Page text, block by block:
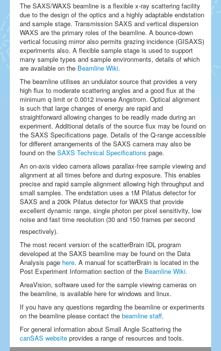
The SAXS/WAXS beamline is a flexible x-ray scattering facility
due to the design of the optics and a highly adaptable endstation
and sample stage. Transmission SAXS and vertical dispersion
WAXS are the primary roles of the beamline. A bounce-down
vertical focusing mirror also permits grazing incidence (GISAXS)
experiments also. A flexible sample stage is used to support
many sample types and sample environments, details of which
are available on the Beamline Wiki.
The beamline utilises an undulator source that provides a very
high flux to moderate scattering angles and a good flux at the
minimum q limit or 0.0012 inverse Angstrom. Optical alignment
is such that large changes of energy are rapid and
straightforward allowing changes to be readily made during an
experiment. Additional details of the source flux may be found on
the SAXS Specifications page. Details of the Q-range accessible
for different arrangements of the SAXS camera may also be
found on the SAXS Technical Specifications page.
An on-axis video camera allows parallax-free sample viewing and
alignment at all times before and during exposure. This enables
precise and rapid sample alignment allowing high throughput and
small samples. The endstation uses a 1M Pilatus detector for
SAXS and a 200k Pilatus detector for WAXS that provide
excellent dynamic range, single photon per pixel sensitivity, low
noise and fast time resolution (30 and 150 frames per second
respectively).
The most recent version of the scatterBrain IDL program
developed at the SAXS beamline may be found on the Data
Analysis page here. A manual for scatterBrain is located in the
Post Experiment Information section of the Beamline Wiki.
AreaVision, software used for the sample viewing cameras on
the beamline, is available here for windows and linux.
If you have any questions regarding the beamline or experiments
on the beamline please contact the beamline staff.
For general information about Small Angle Scattering the
canSAS website provides a range of resources and tools.